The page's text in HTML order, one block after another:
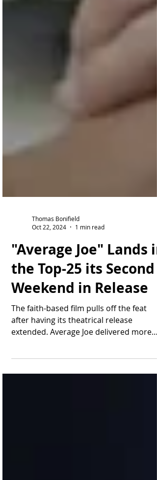
Oct 22, 2024
1 min read
"Average Joe" Lands in
the Top-25 its Second
Weekend in Release
The faith-based film pulls off the feat
after having its theatrical release